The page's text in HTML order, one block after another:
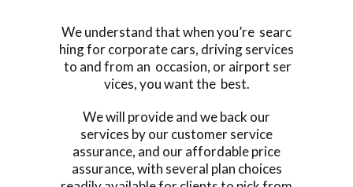
We understand that when you’re searc
hing for corporate cars, driving services
to and from an occasion, or airport ser
vices, you want the best.
We will provide and we back our
services by our customer service
assurance, and our affordable price
assurance, with several plan choices